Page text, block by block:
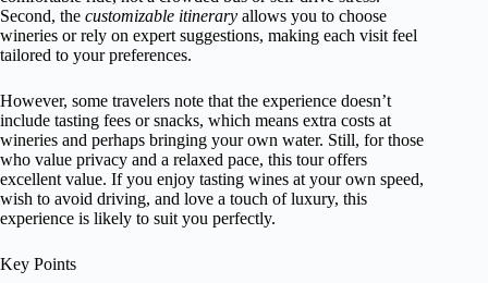
Second, the customizable itinerary allows you to choose
wineries or rely on expert suggestions, making each visit feel
tailored to your preferences.
However, some travelers note that the experience doesn’t
include tasting fees or snacks, which means extra costs at
wineries and perhaps bringing your own water. Still, for those
who value privacy and a relaxed pace, this tour offers
excellent value. If you enjoy tasting wines at your own speed,
wish to avoid driving, and love a touch of luxury, this
experience is likely to suit you perfectly.
Key Points